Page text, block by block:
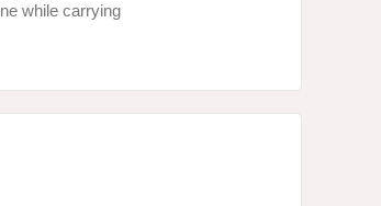
while carrying